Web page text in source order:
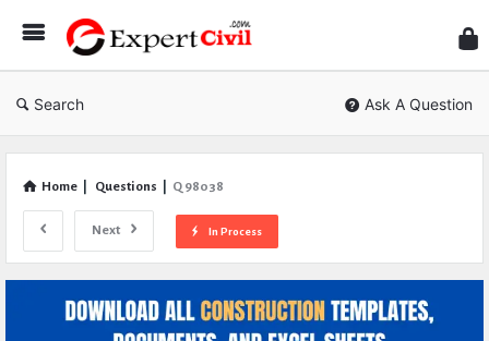
Civil
Search Ask A Question
Home Questions Q 98038
Next In Process